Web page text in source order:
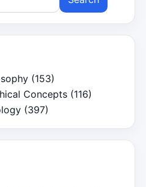
(153)
Concepts (116)
(397)